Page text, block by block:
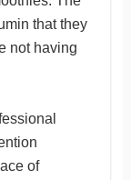
that they
not having
of